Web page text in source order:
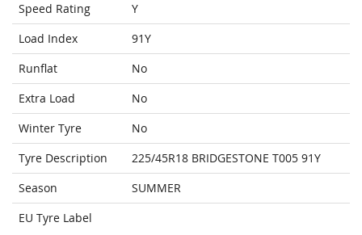
Speed Rating
Y
Load Index
91Y
Runflat
No
Extra Load
No
Winter Tyre
No
Tyre Description
225/45R18 BRIDGESTONE T005 91Y
Season
SUMMER
EU Tyre Label